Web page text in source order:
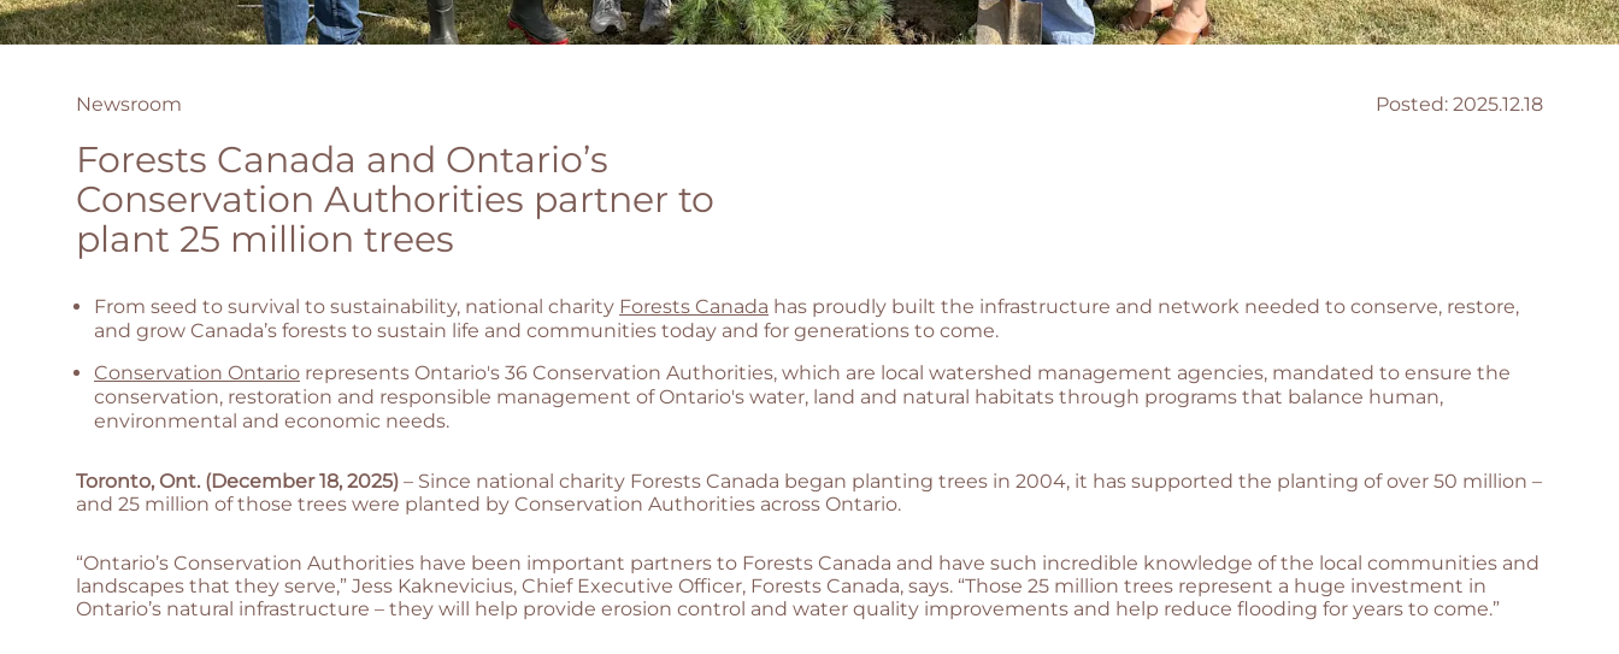
Newsroom
Forests Canada and Ontario’s
Conservation Authorities partner to
plant 25 million trees
Posted: 2025.12.18
From seed to survival to sustainability, national charity Forests Canada has proudly built the infrastructure and network needed to conserve, restore,
and grow Canada’s forests to sustain life and communities today and for generations to come.
Conservation Ontario represents Ontario's 36 Conservation Authorities, which are local watershed management agencies, mandated to ensure the
conservation, restoration and responsible management of Ontario's water, land and natural habitats through programs that balance human,
environmental and economic needs.
Toronto, Ont. (December 18, 2025) – Since national charity Forests Canada began planting trees in 2004, it has supported the planting of over 50 million –
and 25 million of those trees were planted by Conservation Authorities across Ontario.
“Ontario’s Conservation Authorities have been important partners to Forests Canada and have such incredible knowledge of the local communities and
landscapes that they serve,” Jess Kaknevicius, Chief Executive Officer, Forests Canada, says. “Those 25 million trees represent a huge investment in
Ontario’s natural infrastructure – they will help provide erosion control and water quality improvements and help reduce flooding for years to come.”